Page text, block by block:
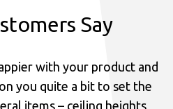
Say
with your product and
you quite a bit to set the
items – ceiling heights,